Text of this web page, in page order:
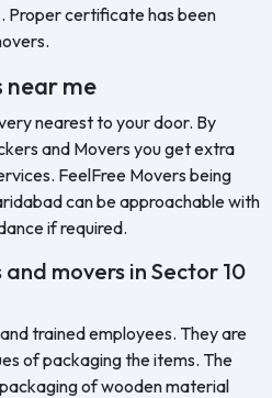
Proper certificate has been
near me
nearest to your door. By
and Movers you get extra
FeelFree Movers being
can be approachable with
if required.
movers in Sector 10
trained employees. They are
of packaging the items. The
of wooden material